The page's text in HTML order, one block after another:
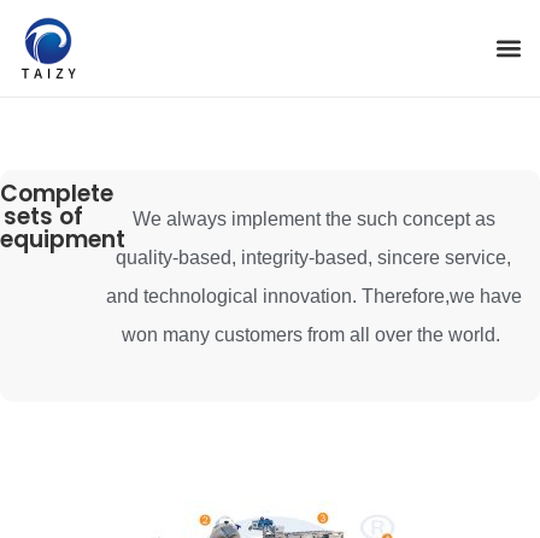
Complete
sets of
equipment
We always implement the such concept as
quality-based, integrity-based, sincere service,
and technological innovation. Therefore,we have
won many customers from all over the world.